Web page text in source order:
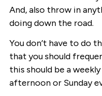
And, also throw in
doing down the road.
You don’t have to do
that you should
this should be a
afternoon or Sunday